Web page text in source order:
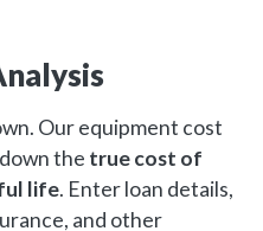
Our equipment cost
the true cost of
life. Enter loan details,
and other